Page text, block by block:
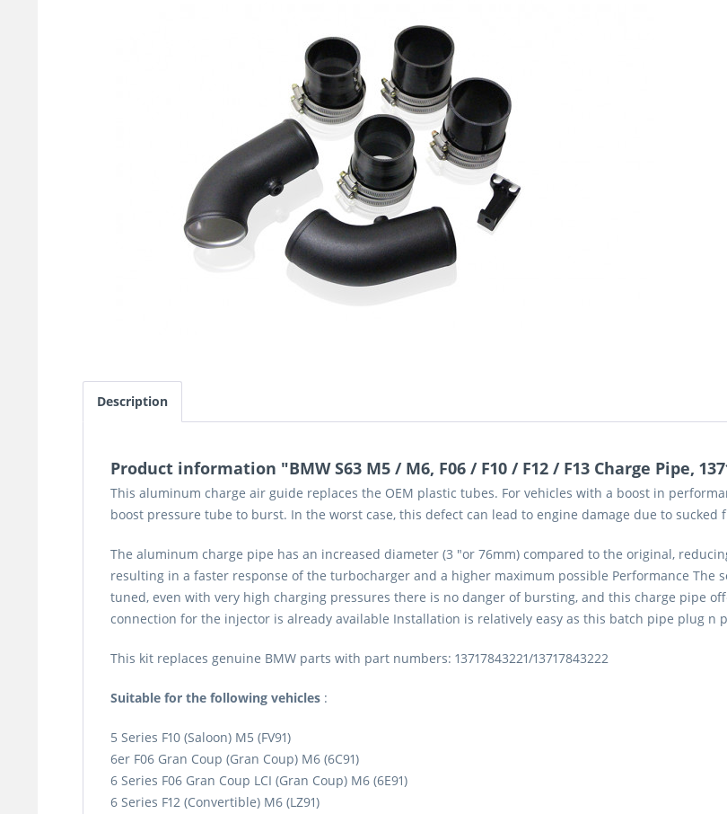
Description
Product information "BMW S63 M5 / M6, F06 / F10 / F12 / F13 Charge Pipe,
This aluminum charge air guide replaces the OEM plastic tubes. For vehicles with a boost in
boost pressure tube to burst. In the worst case, this defect can lead to engine damage due to sucked
The aluminum charge pipe has an increased diameter (3 "or 76mm) compared to the original,
resulting in a faster response of the turbocharger and a higher maximum possible Performance The
tuned, even with very high charging pressures there is no danger of bursting, and this charge pipe
connection for the injector is already available Installation is relatively easy as this batch pipe plug n
This kit replaces genuine BMW parts with part numbers: 13717843221/13717843222
Suitable for the following vehicles :
5 Series F10 (Saloon) M5 (FV91)
6er F06 Gran Coup (Gran Coup) M6 (6C91)
6 Series F06 Gran Coup LCI (Gran Coup) M6 (6E91)
6 Series F12 (Convertible) M6 (LZ91)